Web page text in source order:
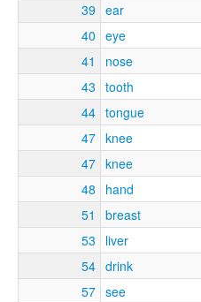
39 ear
40 eye
41
nose
43 tooth
44 tongue
47 knee
47 knee
48
hand
51
breast
53
liver
54 drink
57 see